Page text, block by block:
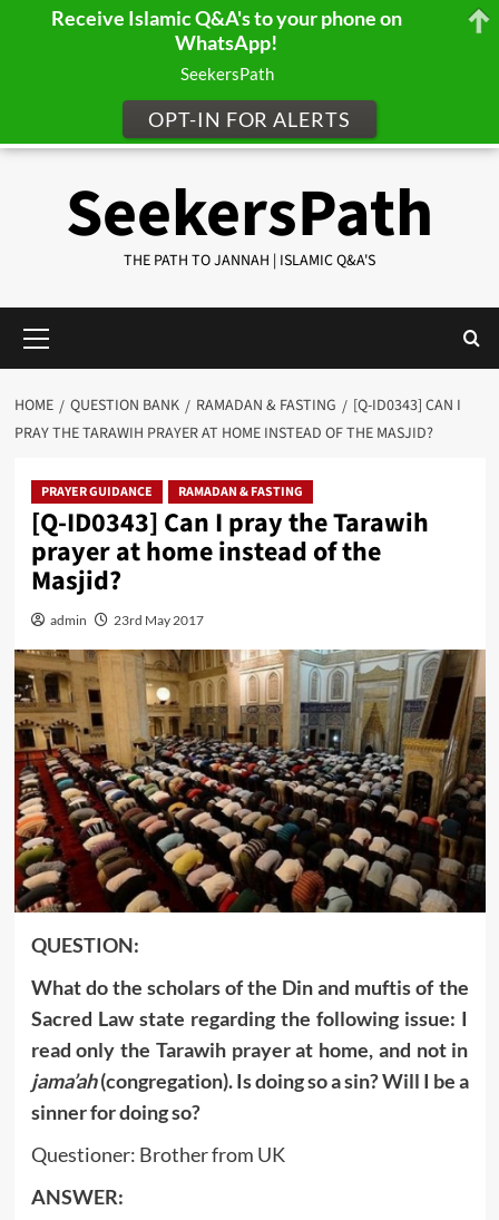
SeekersPath
THE PATH TO JANNAH | ISLAMIC Q&A'S
Menu
HOME QUESTION BANK RAMADAN & FASTING
[Q-ID0343] CAN I
PRAY THE TARAWIH PRAYER AT HOME INSTEAD OF THE MASJID?
PRAYER GUIDANCE RAMADAN & FASTING
[Q-ID0343] Can I pray the Tarawih
prayer at home instead of the
Masjid?
admin 23rd May 2017
QUESTION:
What do the scholars of the Din and muftis of the
Sacred Law state regarding the following issue: I
read only the Tarawih prayer at home, and not in
jama’ah(congregation). Is doing so a sin? Will I be a
sinner for doing so?
Questioner: Brother from UK
ANSWER:
Receive Islamic Q&A's to your phone on
WhatsApp!
SeekersPath
OPT-IN FOR ALERTS